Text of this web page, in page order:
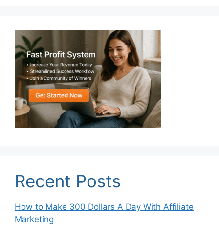
Recent Posts
How to Make 300 Dollars A Day With Affiliate
Marketing